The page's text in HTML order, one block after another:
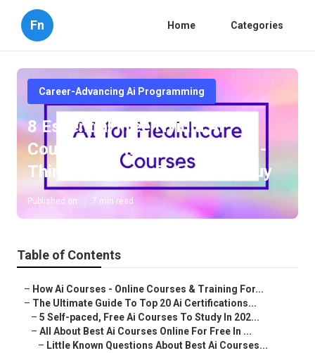
Fn Home Categories
Career-Advancing Ai Programming
8 Essential Free Nvidia Ai
Courses To Master Ai In 2025 -
Things To Know Before You Buy
Published en 7 min read
Table of Contents
– How Ai Courses - Online Courses & Training For...
– The Ultimate Guide To Top 20 Ai Certifications...
– 5 Self-paced, Free Ai Courses To Study In 202...
– All About Best Ai Courses Online For Free In ...
– Little Known Questions About Best Ai Courses...